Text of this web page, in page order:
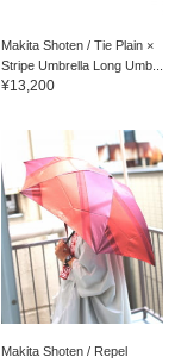
Makita Shoten / Tie Plain ×
Stripe Umbrella Long Umb...
¥13,200
Makita Shoten / Repel